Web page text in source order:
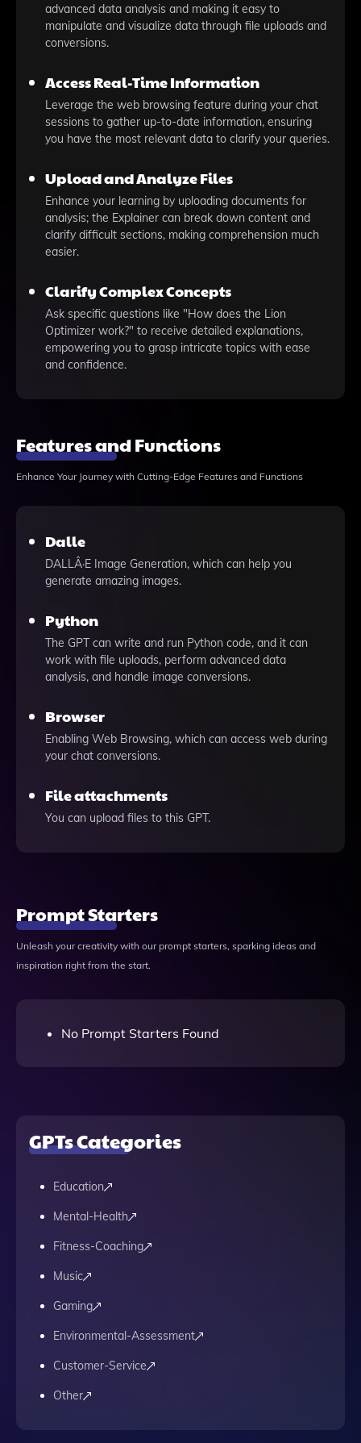
advanced data analysis and making it easy to
manipulate and visualize data through file uploads and
conversions.
Access Real-Time Information
Leverage the web browsing feature during your chat
sessions to gather up-to-date information, ensuring
you have the most relevant data to clarify your queries.
Upload and Analyze Files
Enhance your learning by uploading documents for
analysis; the Explainer can break down content and
clarify difficult sections, making comprehension much
easier.
Clarify Complex Concepts
Ask specific questions like "How does the Lion
Optimizer work?" to receive detailed explanations,
empowering you to grasp intricate topics with ease
and confidence.
Features and Functions
Enhance Your Journey with Cutting-Edge Features and Functions
Dalle
DALLÂ·E Image Generation, which can help you
generate amazing images.
Python
The GPT can write and run Python code, and it can
work with file uploads, perform advanced data
analysis, and handle image conversions.
Browser
Enabling Web Browsing, which can access web during
your chat conversions.
File attachments
You can upload files to this GPT.
Prompt Starters
Unleash your creativity with our prompt starters, sparking ideas and
inspiration right from the start.
No Prompt Starters Found
GPTs Categories
Education
Mental-Health
Fitness-Coaching
Music
Gaming
Environmental-Assessment
Customer-Service
Other